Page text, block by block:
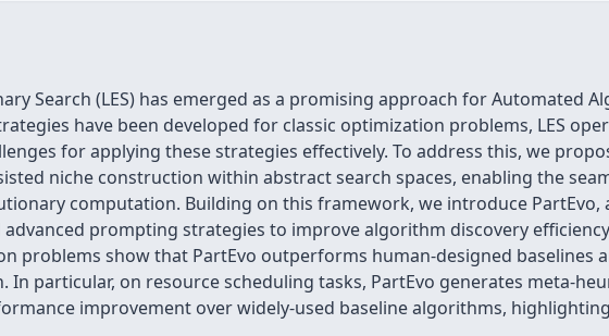
Search (LES) has emerged as a promising approach for Automated
have been developed for classic optimization problems, LES
for applying these strategies effectively. To address this, we
niche construction within abstract search spaces, enabling the
computation. Building on this framework, we introduce PartEvo,
prompting strategies to improve algorithm discovery
problems show that PartEvo outperforms human-designed baselines
In particular, on resource scheduling tasks, PartEvo generates meta-
improvement over widely-used baseline algorithms,